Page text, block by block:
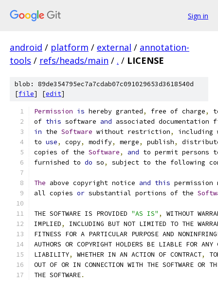
Sign in
android / platform / external / annotation-
tools / refs/heads/main / . / LICENSE
blob: 89de354795ec7a7cdab07c091029653d3618540d
[file] [edit]
Permission is hereby granted, free of charge,
of this software and associated
in the Software without restriction,
including
to use, copy, modify, merge, publish,
copies of the Software, and to permit persons
furnished to do so, subject to the following
The above copyright notice and this
all copies or substantial portions of the
THE SOFTWARE IS PROVIDED "AS IS" ,
WITHOUT
IMPLIED,
INCLUDING BUT NOT LIMITED TO THE
FITNESS FOR A PARTICULAR PURPOSE AND
AUTHORS OR COPYRIGHT HOLDERS BE LIABLE FOR ANY
LIABILITY, WHETHER IN AN ACTION OF CONTRACT,
OUT OF OR IN CONNECTION WITH THE SOFTWARE OR
THE SOFTWARE.